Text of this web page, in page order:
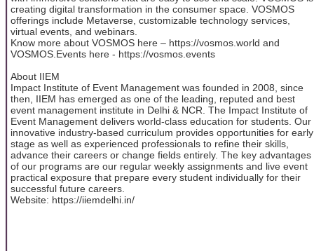
creating digital transformation in the consumer space. VOSMOS
offerings include Metaverse, customizable technology services,
virtual events, and webinars.
Know more about VOSMOS here – https://vosmos.world and
VOSMOS.Events here - https://vosmos.events
About IIEM
Impact Institute of Event Management was founded in 2008, since
then, IIEM has emerged as one of the leading, reputed and best
event management institute in Delhi & NCR. The Impact Institute of
Event Management delivers world-class education for students. Our
innovative industry-based curriculum provides opportunities for early
stage as well as experienced professionals to refine their skills,
advance their careers or change fields entirely. The key advantages
of our programs are our regular weekly assignments and live event
practical exposure that prepare every student individually for their
successful future careers.
Website: https://iiemdelhi.in/